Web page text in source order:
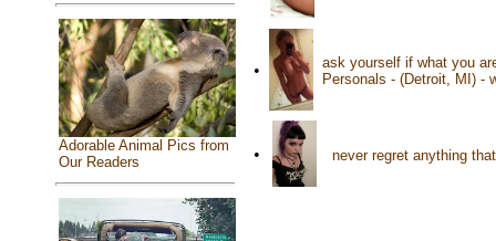
Adorable Animal Pics from
Our Readers
•
ask yourself if what you
Personals - (Detroit, MI) -
• never regret anything